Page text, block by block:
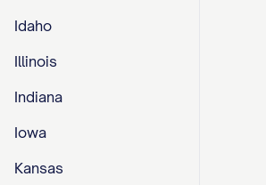
Idaho
Illinois
Indiana
Iowa
Kansas